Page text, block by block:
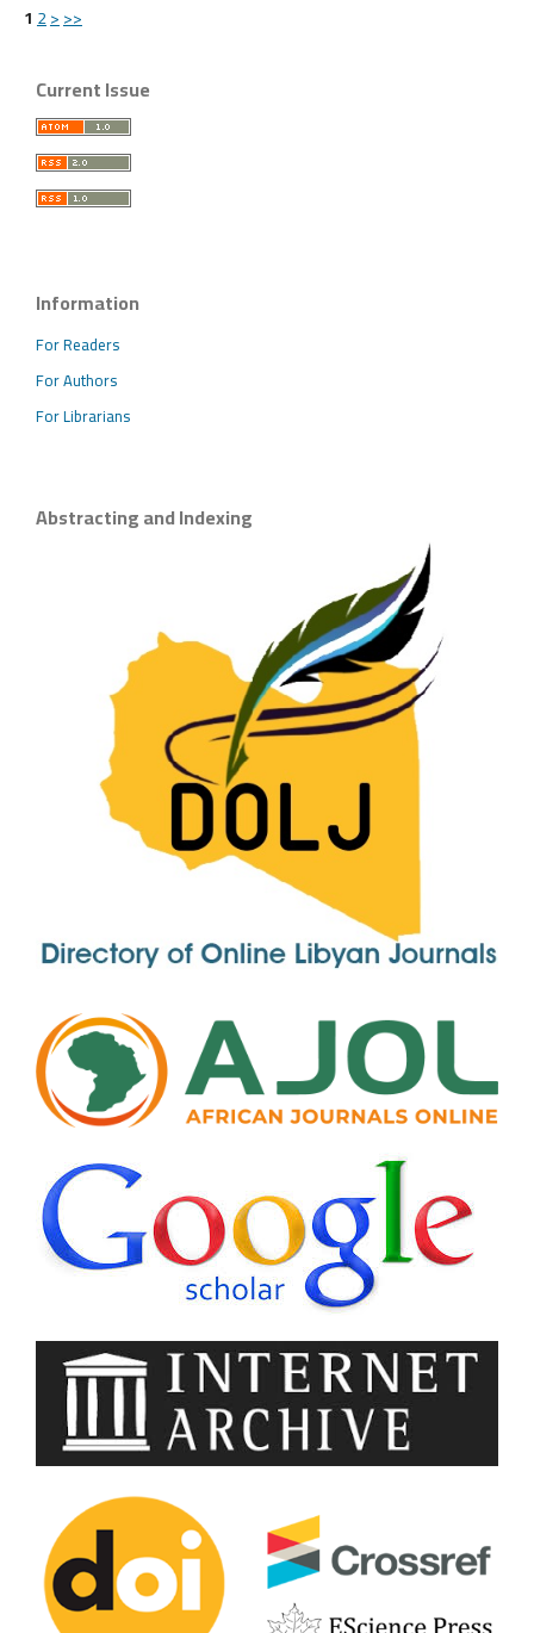
12>>>
Current Issue
Information
For Readers
For Authors
For Librarians
Abstracting and Indexing